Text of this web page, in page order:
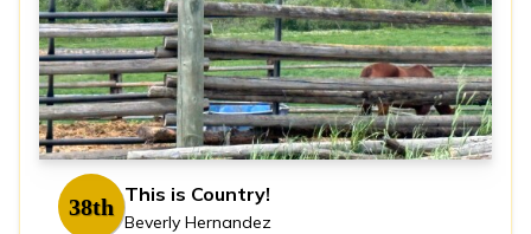
38th This is Country!
Beverly Hernandez